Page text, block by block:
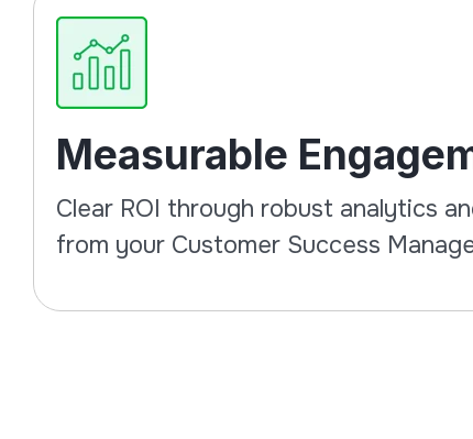
Measurable
Clear ROI through robust analytics
from your Customer Success